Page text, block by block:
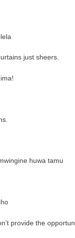
just sheers.
huwa tamu
provide the